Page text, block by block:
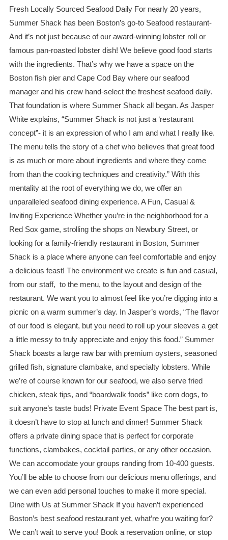
Fresh Locally Sourced Seafood Daily For nearly 20 years,
Summer Shack has been Boston’s go-to Seafood restaurant-
And it’s not just because of our award-winning lobster roll or
famous pan-roasted lobster dish! We believe good food starts
with the ingredients. That’s why we have a space on the
Boston fish pier and Cape Cod Bay where our seafood
manager and his crew hand-select the freshest seafood daily.
That foundation is where Summer Shack all began. As Jasper
White explains, “Summer Shack is not just a ‘restaurant
concept”- it is an expression of who I am and what I really like.
The menu tells the story of a chef who believes that great food
is as much or more about ingredients and where they come
from than the cooking techniques and creativity.” With this
mentality at the root of everything we do, we offer an
unparalleled seafood dining experience. A Fun, Casual &
Inviting Experience Whether you’re in the neighborhood for a
Red Sox game, strolling the shops on Newbury Street, or
looking for a family-friendly restaurant in Boston, Summer
Shack is a place where anyone can feel comfortable and enjoy
a delicious feast! The environment we create is fun and casual,
from our staff, to the menu, to the layout and design of the
restaurant. We want you to almost feel like you’re digging into a
picnic on a warm summer’s day. In Jasper’s words, “The flavor
of our food is elegant, but you need to roll up your sleeves a get
a little messy to truly appreciate and enjoy this food.” Summer
Shack boasts a large raw bar with premium oysters, seasoned
grilled fish, signature clambake, and specialty lobsters. While
we’re of course known for our seafood, we also serve fried
chicken, steak tips, and “boardwalk foods” like corn dogs, to
suit anyone’s taste buds! Private Event Space The best part is,
it doesn’t have to stop at lunch and dinner! Summer Shack
offers a private dining space that is perfect for corporate
functions, clambakes, cocktail parties, or any other occasion.
We can accomodate your groups randing from 10-400 guests.
You’ll be able to choose from our delicious menu offerings, and
we can even add personal touches to make it more special.
Dine with Us at Summer Shack If you haven’t experienced
Boston’s best seafood restaurant yet, what’re you waiting for?
We can’t wait to serve you! Book a reservation online, or stop